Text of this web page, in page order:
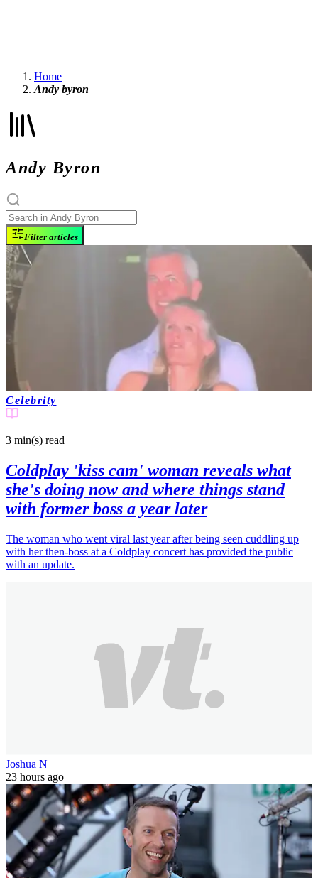
Home
Andy byron
Andy Byron
Filter articles
Celebrity
3 min(s) read
Coldplay 'kiss cam' woman reveals what
she's doing now and where things stand
with former boss a year later
The woman who went viral last year after being seen cuddling up
with her then-boss at a Coldplay concert has provided the public
with an update.
Joshua N
23 hours ago